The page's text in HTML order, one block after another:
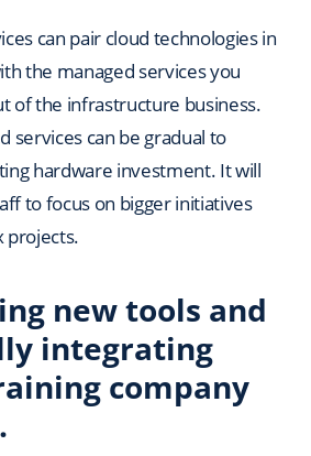
can pair cloud technologies in
the managed services you
of the infrastructure business.
services can be gradual to
hardware investment. It will
to focus on bigger initiatives
projects.
new tools and
integrating
company